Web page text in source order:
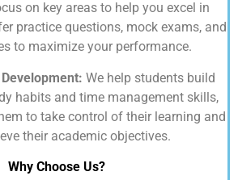
on key areas to help you excel in
practice questions, mock exams, and
to maximize your performance.
We help students build
habits and time management skills,
to take control of their learning and
their academic objectives.
Why Choose Us?